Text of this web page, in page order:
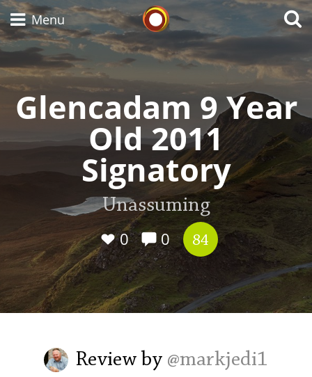
Whisky Connosr
Menu
Glencadam 9 Year
Old 2011
Signatory
Unassuming
0
0 84
Review by @markjedi1
Types of whisky
Scotch Whisky
Japanese Whisky
American Whiskey
Irish Whiskey